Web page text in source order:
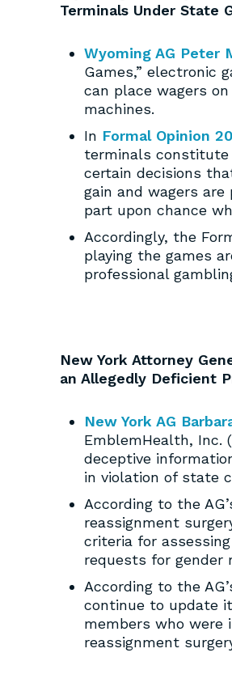
Terminals Under State
Wyoming AG Peter
Games,” electronic
can place wagers
machines.
In Formal Opinion
terminals constitute
certain decisions
gain and wagers
part upon chance
Accordingly, the
playing the games
professional
New York Attorney
an Allegedly Deficient
New York AG
EmblemHealth, Inc.
deceptive
in violation of state
According to the
reassignment
criteria for
requests for gender
According to the
continue to update
members who were
reassignment